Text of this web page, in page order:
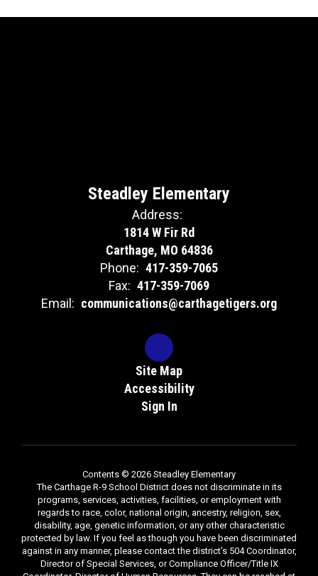
Steadley Elementary
Address:
1814 W Fir Rd
Carthage, MO 64836
Phone: 417-359-7065
Fax: 417-359-7069
Email: communications@carthagetigers.org
Site Map
Accessibility
Sign In
Contents © 2026 Steadley Elementary
The Carthage R-9 School District does not discriminate in its
programs, services, activities, facilities, or employment with
regards to race, color, national origin, ancestry, religion, sex,
disability, age, genetic information, or any other characteristic
protected by law. If you feel as though you have been discriminated
against in any manner, please contact the district's 504 Coordinator,
Director of Special Services, or Compliance Officer/Title IX